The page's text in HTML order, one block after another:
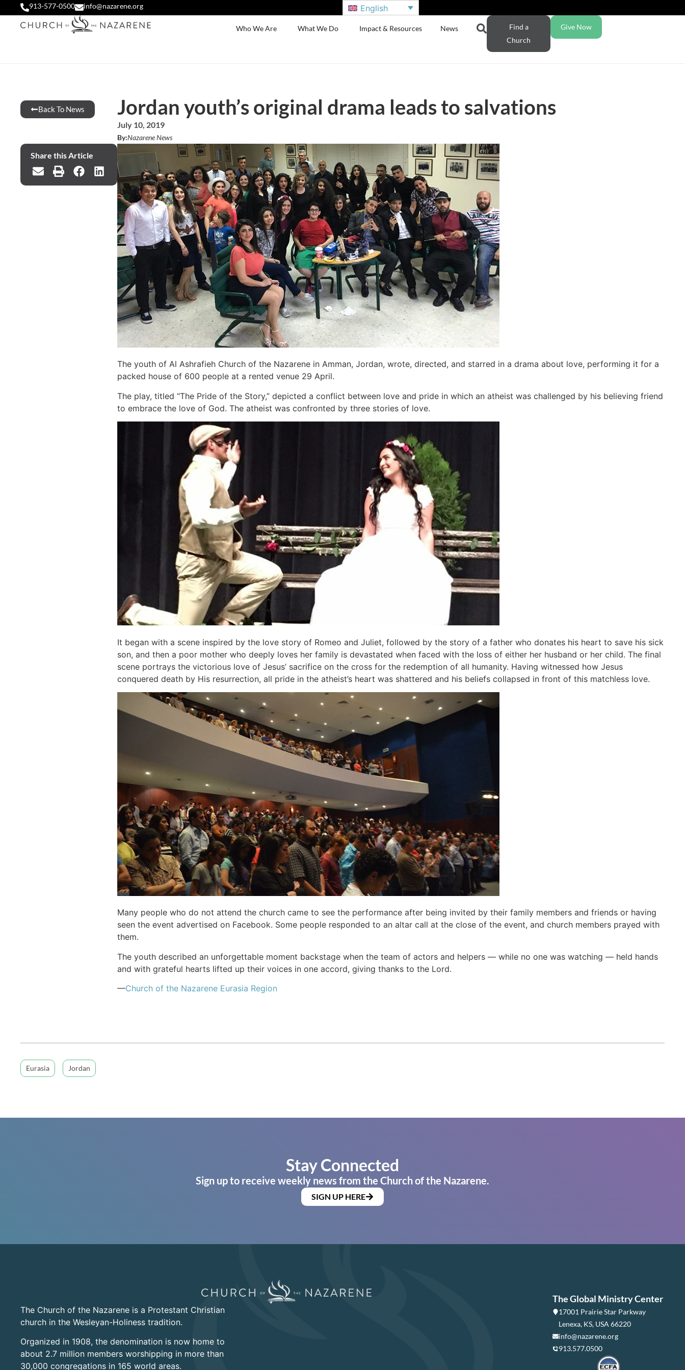
913-577-0500 info@nazarene.org English
Who We Are What We Do Impact & Resources News
Find a
Church
Give Now
Back To News Jordan youth’s original drama leads to salvations
July 10, 2019
By:Nazarene News
Share this Article
The youth of Al Ashrafieh Church of the Nazarene in Amman, Jordan, wrote, directed, and starred in a drama about love, performing it for a
packed house of 600 people at a rented venue 29 April.
The play, titled “The Pride of the Story,” depicted a conflict between love and pride in which an atheist was challenged by his believing friend
to embrace the love of God. The atheist was confronted by three stories of love.
It began with a scene inspired by the love story of Romeo and Juliet, followed by the story of a father who donates his heart to save his sick
son, and then a poor mother who deeply loves her family is devastated when faced with the loss of either her husband or her child. The final
scene portrays the victorious love of Jesus’ sacrifice on the cross for the redemption of all humanity. Having witnessed how Jesus
conquered death by His resurrection, all pride in the atheist’s heart was shattered and his beliefs collapsed in front of this matchless love.
Many people who do not attend the church came to see the performance after being invited by their family members and friends or having
seen the event advertised on Facebook. Some people responded to an altar call at the close of the event, and church members prayed with
them.
The youth described an unforgettable moment backstage when the team of actors and helpers — while no one was watching — held hands
and with grateful hearts lifted up their voices in one accord, giving thanks to the Lord.
—Church of the Nazarene Eurasia Region
Eurasia Jordan
Stay Connected
Sign up to receive weekly news from the Church of the Nazarene.
SIGN UP HERE
The Church of the Nazarene is a Protestant Christian
church in the Wesleyan-Holiness tradition.
Organized in 1908, the denomination is now home to
about 2.7 million members worshipping in more than
30,000 congregations in 165 world areas.
The Global Ministry Center
17001 Prairie Star Parkway
Lenexa, KS, USA 66220
info@nazarene.org
913.577.0500